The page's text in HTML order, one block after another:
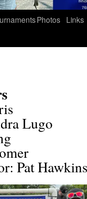
Photos Links
Lugo
Pat Hawkins